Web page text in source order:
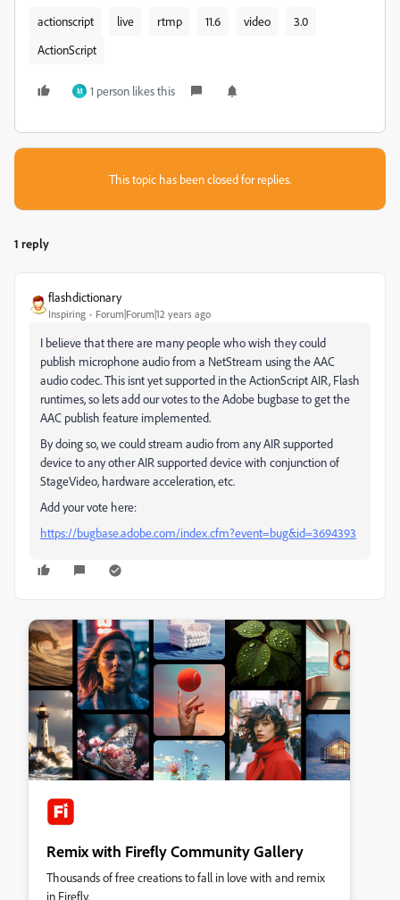
actionscript live rtmp 11.6 video
3.0
ActionScript
M 1 person likes this
This topic has been closed for replies.
1 reply
flashdictionary
Inspiring Forum|Forum|12 years ago
I believe that there are many people who wish they could
publish microphone audio from a NetStream using the AAC
audio codec. This isnt yet supported in the ActionScript AIR, Flash
runtimes, so lets add our votes to the Adobe bugbase to get the
AAC publish feature implemented.
By doing so, we could stream audio from any AIR supported
device to any other AIR supported device with conjunction of
StageVideo, hardware acceleration, etc.
Add your vote here:
https://bugbase.adobe.com/index.cfm?event=bug&id=3694393
Remix with Firefly Community Gallery
Thousands of free creations to fall in love with and remix
in Firefly.